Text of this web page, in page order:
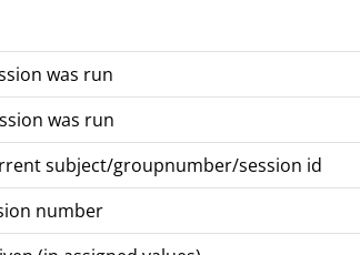
was run
was run
subject/groupnumber/session id
number